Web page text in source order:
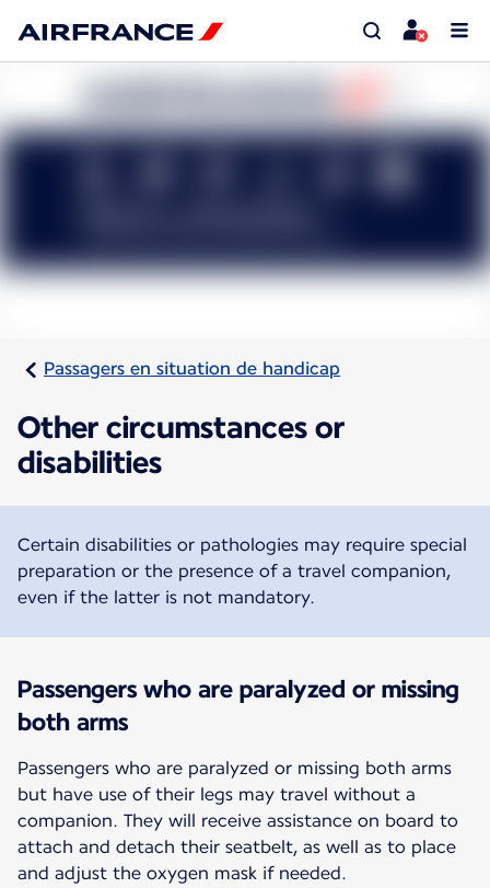
Passagers en situation de handicap
Other circumstances or
disabilities
Certain disabilities or pathologies may require special
preparation or the presence of a travel companion,
even if the latter is not mandatory.
Passengers who are paralyzed or missing
both arms
Passengers who are paralyzed or missing both arms
but have use of their legs may travel without a
companion. They will receive assistance on board to
attach and detach their seatbelt, as well as to place
and adjust the oxygen mask if needed.